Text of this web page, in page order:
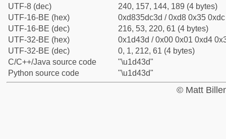
UTF-8 (dec)
240, 157, 144, 189 (4 bytes)
UTF-16-BE (hex)
0xd835dc3d / 0xd8 0x35
UTF-16-BE (dec)
216, 53, 220, 61 (4 bytes)
UTF-32-BE (hex)
0x1d43d / 0x00 0x01 0xd4
UTF-32-BE (dec)
0, 1, 212, 61 (4 bytes)
C/C++/Java source code
"\u1d43d"
Python source code
"\u1d43d"
© Matt